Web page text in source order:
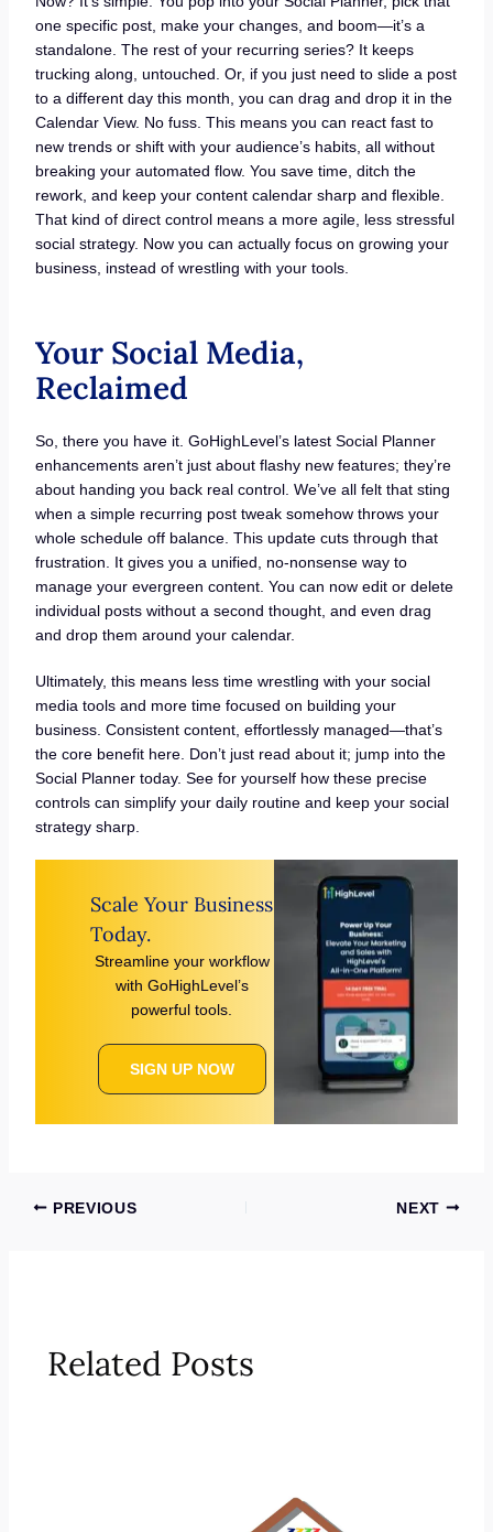
one specific post, make your changes, and boom—it’s a
standalone. The rest of your recurring series? It keeps
trucking along, untouched. Or, if you just need to slide a post
to a different day this month, you can drag and drop it in the
Calendar View. No fuss. This means you can react fast to
new trends or shift with your audience’s habits, all without
breaking your automated flow. You save time, ditch the
rework, and keep your content calendar sharp and flexible.
That kind of direct control means a more agile, less stressful
social strategy. Now you can actually focus on growing your
business, instead of wrestling with your tools.
Your Social Media,
Reclaimed
So, there you have it. GoHighLevel’s latest Social Planner
enhancements aren’t just about flashy new features; they’re
about handing you back real control. We’ve all felt that sting
when a simple recurring post tweak somehow throws your
whole schedule off balance. This update cuts through that
frustration. It gives you a unified, no-nonsense way to
manage your evergreen content. You can now edit or delete
individual posts without a second thought, and even drag
and drop them around your calendar.
Ultimately, this means less time wrestling with your social
media tools and more time focused on building your
business. Consistent content, effortlessly managed—that’s
the core benefit here. Don’t just read about it; jump into the
Social Planner today. See for yourself how these precise
controls can simplify your daily routine and keep your social
strategy sharp.
Scale Your Business
Today.
Streamline your workflow
with GoHighLevel’s
powerful tools.
SIGN UP NOW
PREVIOUS NEXT
Related Posts